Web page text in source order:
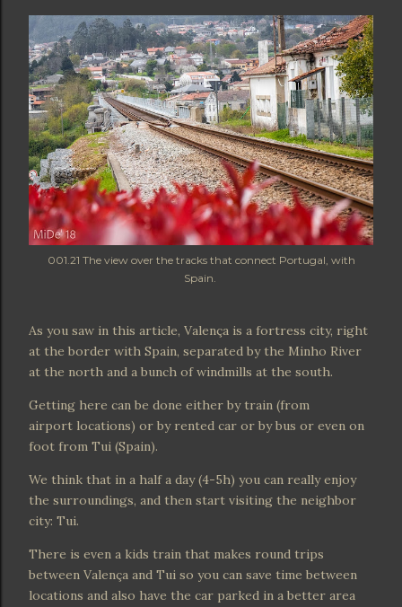
001.21 The view over the tracks that connect Portugal, with
Spain.
As you saw in this article, Valença is a fortress city, right
at the border with Spain, separated by the Minho River
at the north and a bunch of windmills at the south.
Getting here can be done either by train (from
airport locations) or by rented car or by bus or even on
foot from Tui (Spain).
We think that in a half a day (4-5h) you can really enjoy
the surroundings, and then start visiting the neighbor
city: Tui.
There is even a kids train that makes round trips
between Valença and Tui so you can save time between
locations and also have the car parked in a better area